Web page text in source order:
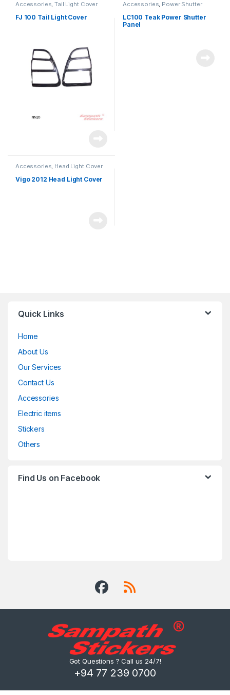
Accessories,Tail Light Cover
FJ 100 Tail Light Cover
Accessories, Power Shutter
LC100 Teak Power Shutter
Panel
Accessories, Head Light Cover
Vigo 2012 Head Light Cover
Quick Links
Home
About Us
Our Services
Contact Us
Accessories
Electric items
Stickers
Others
Find Us on Facebook
Got Questions ? Call us 24/7!
+94 77 239 0700